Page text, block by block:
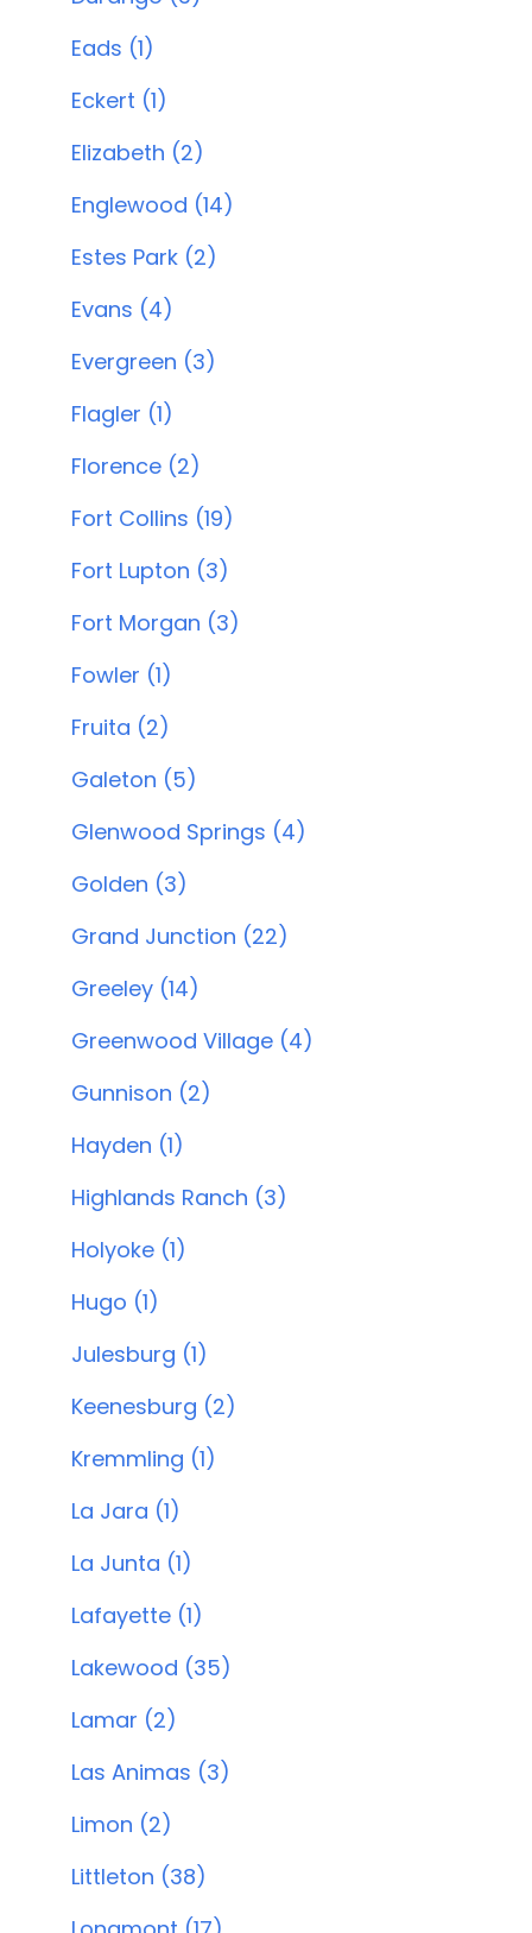
Eads (1)
Eckert (1)
Elizabeth (2)
Englewood (14)
Estes Park (2)
Evans (4)
Evergreen (3)
Flagler (1)
Florence (2)
Fort Collins (19)
Fort Lupton (3)
Fort Morgan (3)
Fowler (1)
Fruita (2)
Galeton (5)
Glenwood Springs (4)
Golden (3)
Grand Junction (22)
Greeley (14)
Greenwood Village (4)
Gunnison (2)
Hayden (1)
Highlands Ranch (3)
Holyoke (1)
Hugo (1)
Julesburg (1)
Keenesburg (2)
Kremmling (1)
La Jara (1)
La Junta (1)
Lafayette (1)
Lakewood (35)
Lamar (2)
Las Animas (3)
Limon (2)
Littleton (38)